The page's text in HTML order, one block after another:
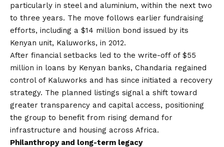
particularly in steel and aluminium, within the next two
to three years. The move follows earlier fundraising
efforts, including a $14 million bond issued by its
Kenyan unit, Kaluworks, in 2012.
After financial setbacks led to the write-off of $55
million in loans by Kenyan banks, Chandaria regained
control of Kaluworks and has since initiated a recovery
strategy. The planned listings signal a shift toward
greater transparency and capital access, positioning
the group to benefit from rising demand for
infrastructure and housing across Africa.
Philanthropy and long-term legacy